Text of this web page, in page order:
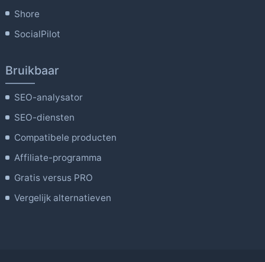
Shore
SocialPilot
Bruikbaar
SEO-analysator
SEO-diensten
Compatibele producten
Affiliate-programma
Gratis versus PRO
Vergelijk alternatieven